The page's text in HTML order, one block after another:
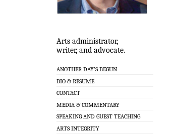
Arts administrator,
writer, and advocate.
ANOTHER DAY’S BEGUN
BIO & RESUME
CONTACT
MEDIA & COMMENTARY
SPEAKING AND GUEST TEACHING
ARTS INTEGRITY